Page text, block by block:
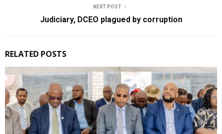
NEXT POST
Judiciary, DCEO plagued by corruption
RELATED POSTS